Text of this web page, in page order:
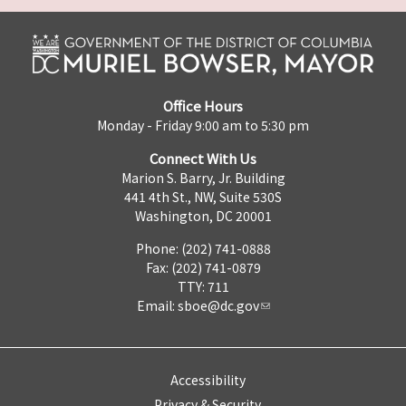
Office Hours
Monday - Friday 9:00 am to 5:30 pm
Connect With Us
Marion S. Barry, Jr. Building
441 4th St., NW, Suite 530S
Washington, DC 20001
Phone: (202) 741-0888
Fax: (202) 741-0879
TTY: 711
Email: sboe@dc.gov
Accessibility